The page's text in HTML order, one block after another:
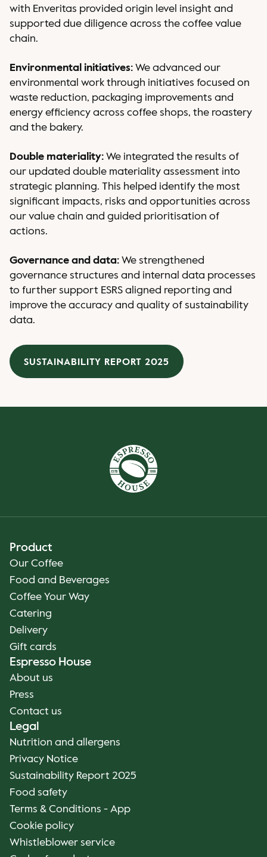
with Enveritas provided origin level insight and
supported due diligence across the coffee value
chain.
Environmental initiatives: We advanced our
environmental work through initiatives focused on
waste reduction, packaging improvements and
energy efficiency across coffee shops, the roastery
and the bakery.
Double materiality: We integrated the results of
our updated double materiality assessment into
strategic planning. This helped identify the most
significant impacts, risks and opportunities across
our value chain and guided prioritisation of
actions.
Governance and data: We strengthened
governance structures and internal data processes
to further support ESRS aligned reporting and
improve the accuracy and quality of sustainability
data.
SUSTAINABILITY REPORT 2025
Product
Our Coffee
Food and Beverages
Coffee Your Way
Catering
Delivery
Gift cards
Espresso House
About us
Press
Contact us
Legal
Nutrition and allergens
Privacy Notice
Sustainability Report 2025
Food safety
Terms & Conditions - App
Cookie policy
Whistleblower service